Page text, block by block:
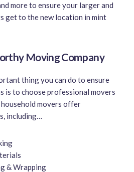
more to ensure your larger and
get to the new location in mint
Moving Company
thing you can do to ensure
is to choose professional movers
movers offer
including…
& Wrapping